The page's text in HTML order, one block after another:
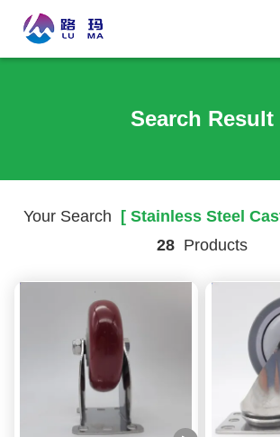
Search Result
Your Search [ Stainless Steel
28Products